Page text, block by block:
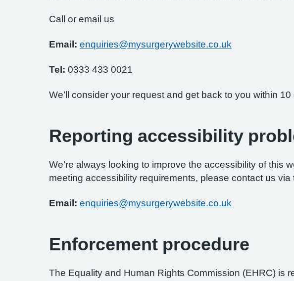
Call or email us
Email: enquiries@mysurgerywebsite.co.uk
Tel: 0333 433 0021
We’ll consider your request and get back to you within 10
Reporting accessibility
We’re always looking to improve the accessibility of this
meeting accessibility requirements, please contact us
Email: enquiries@mysurgerywebsite.co.uk
Enforcement procedure
The Equality and Human Rights Commission (EHRC) is